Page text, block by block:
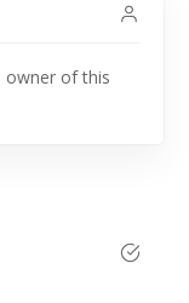
owner of this